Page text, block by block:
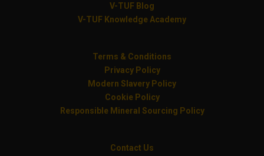
V-TUF Blog
V-TUF Knowledge Academy
Terms & Conditions
Privacy Policy
Modern Slavery Policy
Cookie Policy
Responsible Mineral Sourcing Policy
Contact Us